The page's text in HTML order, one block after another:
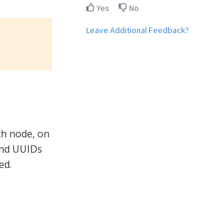
Yes
No
Leave Additional Feedback?
node, on
UUIDs